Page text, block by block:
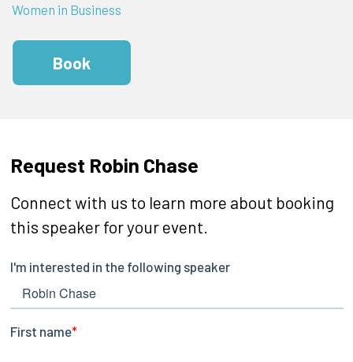
Women in Business
Book
Request Robin Chase
Connect with us to learn more about booking
this speaker for your event.